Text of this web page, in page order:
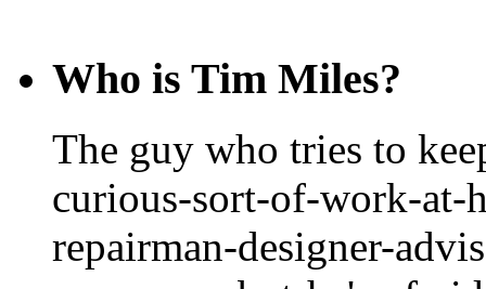
Who is Tim Miles?
The guy who tries to
curious-sort-of-work-at-
repairman-designer-